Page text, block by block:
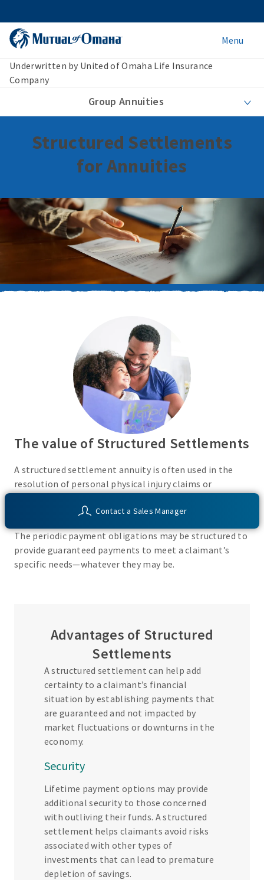
Menu
Underwritten by United of Omaha Life Insurance
Company
Group Annuities
Contact a Sales Manager
Structured Settlements
for Annuities
The value of Structured Settlements
A structured settlement annuity is often used in the
resolution of personal physical injury claims or
settlement or investments with taxable income.
The periodic payment obligations may be structured to
provide guaranteed payments to meet a claimant’s
specific needs—whatever they may be.
Advantages of Structured
Settlements
A structured settlement can help add
certainty to a claimant’s financial
situation by establishing payments that
are guaranteed and not impacted by
market fluctuations or downturns in the
economy.
Security
Lifetime payment options may provide
additional security to those concerned
with outliving their funds. A structured
settlement helps claimants avoid risks
associated with other types of
investments that can lead to premature
depletion of savings.